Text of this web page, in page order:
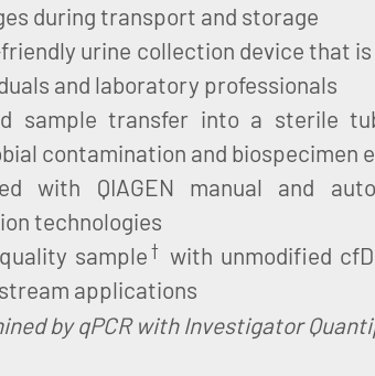
during transport and storage
urine collection device that
and laboratory professionals
sample transfer into a sterile
contamination and biospecimen
with QIAGEN manual and
technologies
sample † with unmodified
applications
by qPCR with Investigator